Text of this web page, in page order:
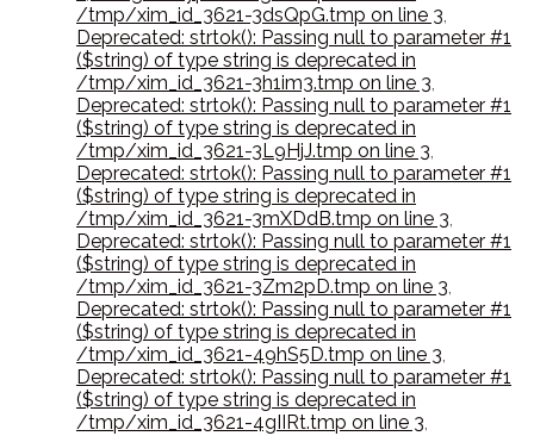
/tmp/xim_id_3621-3dsQpG.tmp on line 3,
Deprecated: strtok(): Passing null to parameter #1
($string) of type string is deprecated in
/tmp/xim_id_3621-3h1im3.tmp on line 3,
Deprecated: strtok(): Passing null to parameter #1
($string) of type string is deprecated in
/tmp/xim_id_3621-3L9HjJ.tmp on line 3,
Deprecated: strtok(): Passing null to parameter #1
($string) of type string is deprecated in
/tmp/xim_id_3621-3mXDdB.tmp on line 3,
Deprecated: strtok(): Passing null to parameter #1
($string) of type string is deprecated in
/tmp/xim_id_3621-3Zm2pD.tmp on line 3,
Deprecated: strtok(): Passing null to parameter #1
($string) of type string is deprecated in
/tmp/xim_id_3621-49hS5D.tmp on line 3,
Deprecated: strtok(): Passing null to parameter #1
($string) of type string is deprecated in
/tmp/xim_id_3621-4gIIRt.tmp on line 3,